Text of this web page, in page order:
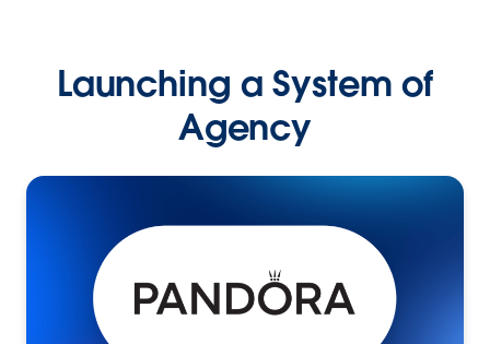
Launching a System of
Agency